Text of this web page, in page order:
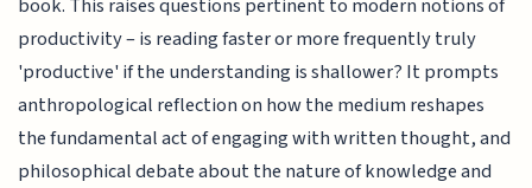
book. This raises questions pertinent to modern notions of
productivity – is reading faster or more frequently truly
'productive' if the understanding is shallower? It prompts
anthropological reflection on how the medium reshapes
the fundamental act of engaging with written thought, and
philosophical debate about the nature of knowledge and